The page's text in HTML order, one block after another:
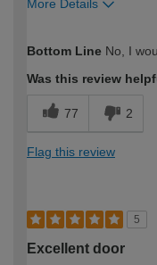
More Details
expertise?
Bottom Line No, I
Was this review
77 2
Flag this review
5
Excellent door